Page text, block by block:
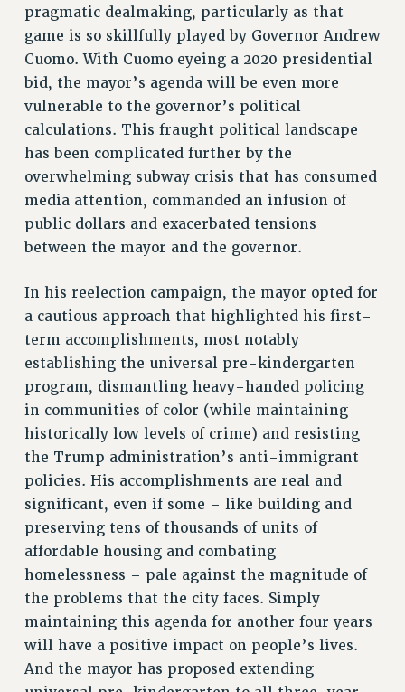
REINSTATE THE FIRED FOUR
PSC/CUNY CONTRACT IMPLEMENTATION
DOWLOAD BACKPAY ESTIMATOR
PETITION: TREAT RF WORKERS FAIRLY
NEW RF FIELD UNITS CONTRACT
IMPLEMENTATION
WHAT’S HAPPENING TO OUR
HEALTHCARE?
FIGHT FOR FULL FUNDING OF CUNY
CITY
NEW DEAL FOR CUNY
PAST BUDGET CAMPAIGNS
DEFEND THE SOCIAL SAFETY NET
FEDERAL FIGHTBACK
ACADEMIC FREEDOM
IMMIGRANT SOLIDARITY
SEXUALITY AND GENDER
DEFEND RESEARCH FUNDING
CONTRIBUTE TO THE PSC ACTION FUND
ADJUNCT VISIBILITY
ENVIRONMENTAL JUSTICE
ANTI-BULLYING
SAFE AND HEALTHY WORKPLACES
RESOURCES FOR PSC CHAPTER CHAIRS
pragmatic dealmaking, particularly as that
game is so skillfully played by Governor Andrew
Cuomo. With Cuomo eyeing a 2020 presidential
bid, the mayor’s agenda will be even more
vulnerable to the governor’s political
calculations. This fraught political landscape
has been complicated further by the
overwhelming subway crisis that has consumed
media attention, commanded an infusion of
public dollars and exacerbated tensions
between the mayor and the governor.
In his reelection campaign, the mayor opted for
a cautious approach that highlighted his first-
term accomplishments, most notably
establishing the universal pre-kindergarten
program, dismantling heavy-handed policing
in communities of color (while maintaining
historically low levels of crime) and resisting
the Trump administration’s anti-immigrant
policies. His accomplishments are real and
significant, even if some – like building and
preserving tens of thousands of units of
affordable housing and combating
homelessness – pale against the magnitude of
the problems that the city faces. Simply
maintaining this agenda for another four years
will have a positive impact on people’s lives.
And the mayor has proposed extending